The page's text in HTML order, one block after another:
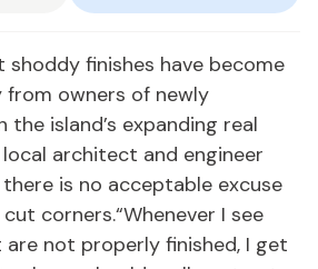
finishes have become
owners of newly
the island’s expanding real
architect and engineer
is no acceptable excuse
corners.“Whenever I see
not properly finished, I get